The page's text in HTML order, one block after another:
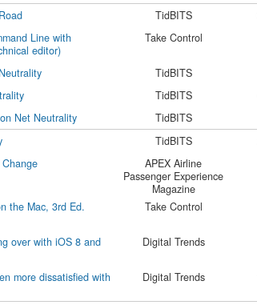
TidBITS
Line with
editor)
Take Control
TidBITS
TidBITS
Net Neutrality
TidBITS
TidBITS
APEX Airline
Passenger Experience
Magazine
the Mac, 3rd Ed.
Take Control
over with iOS 8 and
Digital Trends
more dissatisfied with
Digital Trends